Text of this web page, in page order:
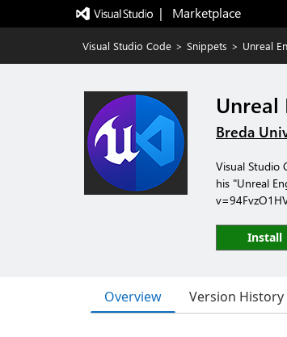
|   Marketplace
Visual Studio Code > Snippets > Unreal
Unreal
Breda
Visual Studio
his "Unreal
Install
Overview Version History